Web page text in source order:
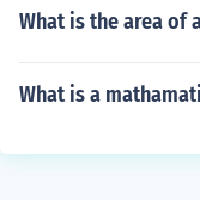
What is the area of
What is a